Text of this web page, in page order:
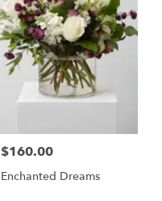
$160.00
Enchanted Dreams